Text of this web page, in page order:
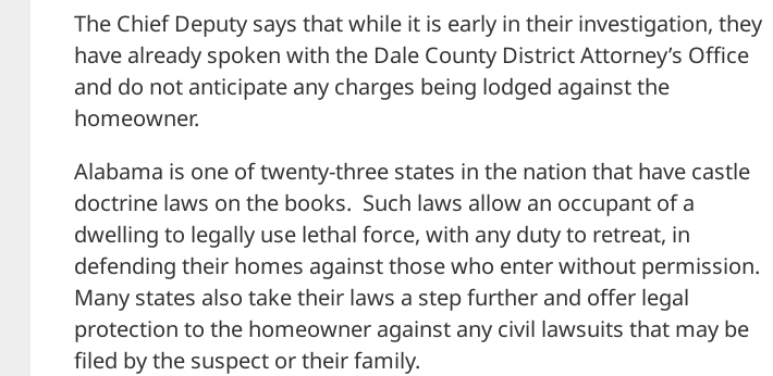
The Chief Deputy says that while it is early in their investigation, they
have already spoken with the Dale County District Attorney’s Office
and do not anticipate any charges being lodged against the
homeowner.
Alabama is one of twenty-three states in the nation that have castle
doctrine laws on the books. Such laws allow an occupant of a
dwelling to legally use lethal force, with any duty to retreat, in
defending their homes against those who enter without permission.
Many states also take their laws a step further and offer legal
protection to the homeowner against any civil lawsuits that may be
filed by the suspect or their family.